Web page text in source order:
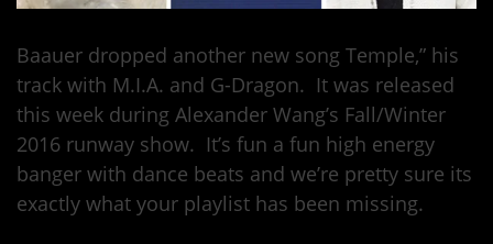
Baauer dropped another new song Temple,” his
track with M.I.A. and G-Dragon. It was released
this week during Alexander Wang’s Fall/Winter
2016 runway show. It’s fun a fun high energy
banger with dance beats and we’re pretty sure its
exactly what your playlist has been missing.